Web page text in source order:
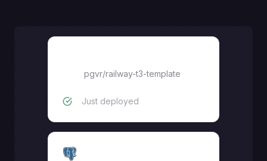
pgvr/railway-t3-template
Just deployed